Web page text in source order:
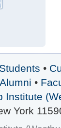
•
Alumni •
Institute
York